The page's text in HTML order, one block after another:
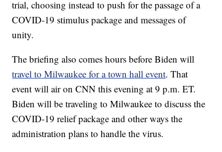
trial, choosing instead to push for the passage of a
COVID-19 stimulus package and messages of
unity.
The briefing also comes hours before Biden will
travel to Milwaukee for a town hall event. That
event will air on CNN this evening at 9 p.m. ET.
Biden will be traveling to Milwaukee to discuss the
COVID-19 relief package and other ways the
administration plans to handle the virus.